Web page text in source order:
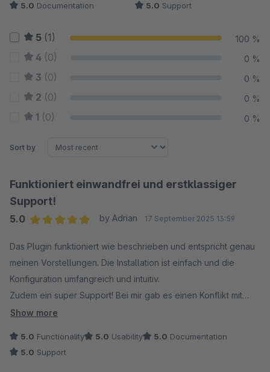
5.0 Documentation 5.0 Support
5 (1) 100 %
4 (0) 0 %
3 (0) 0 %
2 (0) 0 %
1 (0) 0 %
Sort by
Funktioniert einwandfrei und erstklassiger
Support!
5.0
by Adrian 17 September 2025 13:59
Das Plugin funktioniert wie beschrieben und entspricht genau
meinen Vorstellungen. Die Installation ist einfach und die
Konfiguration umfangreich und intuitiv.
Zudem ein super Support! Bei mir gab es einen Konflikt mit
einem anderen Plugin. Innerhalb von zwei Stunden hat der
Show more
5.0 Functionality 5.0 Usability 5.0 Documentation
5.0 Support